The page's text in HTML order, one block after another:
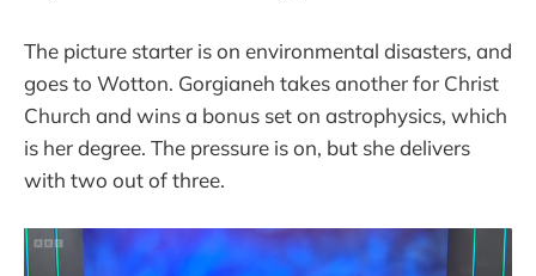
The picture starter is on environmental disasters, and
goes to Wotton. Gorgianeh takes another for Christ
Church and wins a bonus set on astrophysics, which
is her degree. The pressure is on, but she delivers
with two out of three.